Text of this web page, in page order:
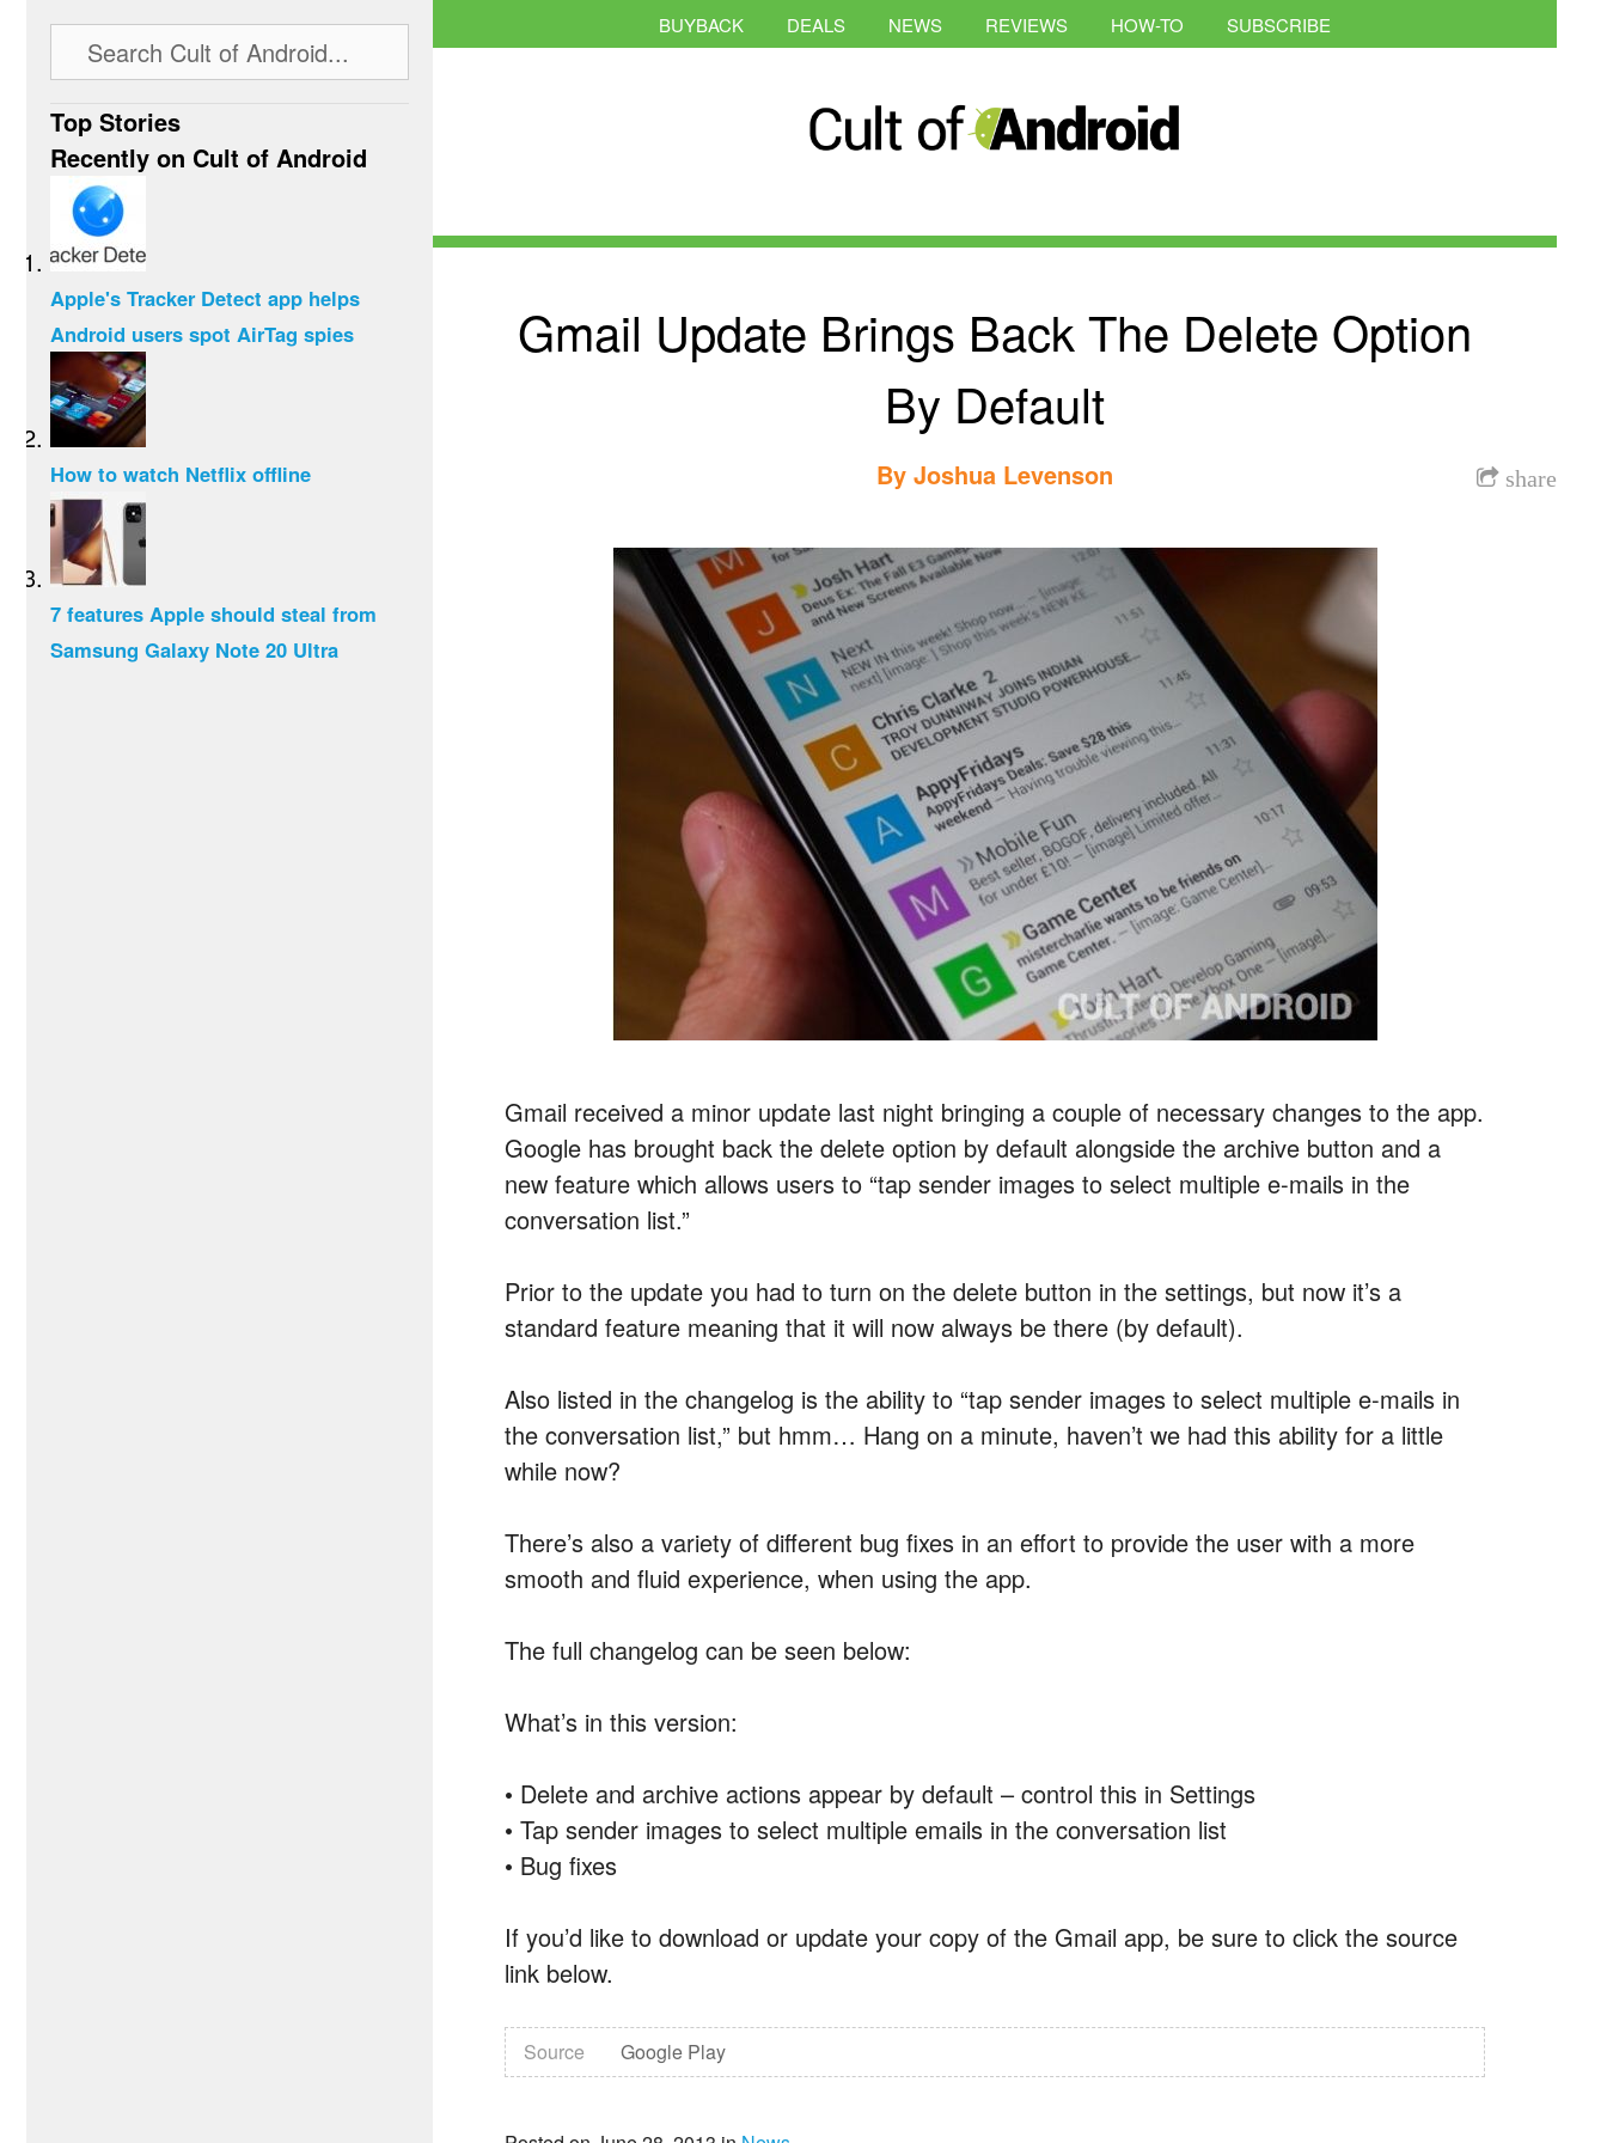
BUYBACK DEALS NEWS REVIEWS HOW-TO SUBSCRIBE
Gmail Update Brings Back The Delete Option
By Default
share
By Joshua Levenson
Gmail received a minor update last night bringing a couple of necessary changes to the app.
Google has brought back the delete option by default alongside the archive button and a
new feature which allows users to “tap sender images to select multiple e-mails in the
conversation list.”
Prior to the update you had to turn on the delete button in the settings, but now it’s a
standard feature meaning that it will now always be there (by default).
Also listed in the changelog is the ability to “tap sender images to select multiple e-mails in
the conversation list,” but hmm… Hang on a minute, haven’t we had this ability for a little
while now?
There’s also a variety of different bug fixes in an effort to provide the user with a more
smooth and fluid experience, when using the app.
The full changelog can be seen below:
What’s in this version:
• Delete and archive actions appear by default – control this in Settings
• Tap sender images to select multiple emails in the conversation list
• Bug fixes
If you’d like to download or update your copy of the Gmail app, be sure to click the source
link below.
Source Google Play
Top Stories
Recently on Cult of Android
Apple's Tracker Detect app helps
Android users spot AirTag spies
How to watch Netflix offline
7 features Apple should steal from
Samsung Galaxy Note 20 Ultra